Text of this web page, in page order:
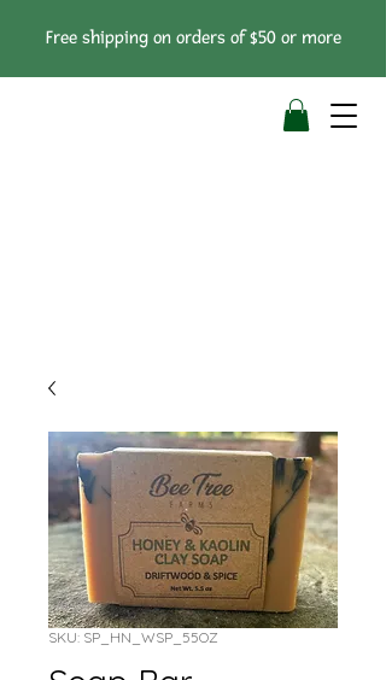
Free shipping on orders of $50 or more
SKU: SP_HN_WSP_55OZ